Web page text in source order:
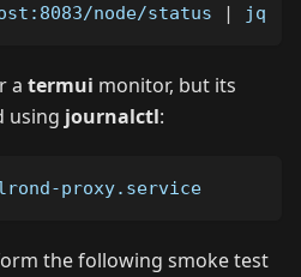
node/status |
a termui monitor, but its
using journalctl:
proxy.service
the following smoke test